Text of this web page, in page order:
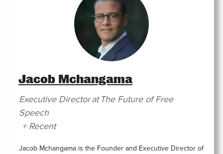
Jacob Mchangama
Executive Directorat The Future of Free
Speech
+ Recent
Jacob Mchangama is the Founder and Executive Director of